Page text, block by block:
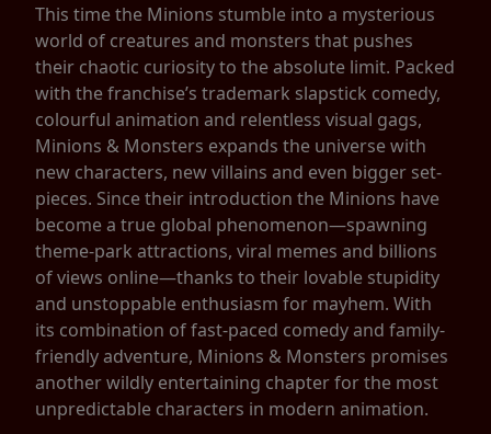
This time the Minions stumble into a mysterious
world of creatures and monsters that pushes
their chaotic curiosity to the absolute limit. Packed
with the franchise’s trademark slapstick comedy,
colourful animation and relentless visual gags,
Minions & Monsters expands the universe with
new characters, new villains and even bigger set-
pieces. Since their introduction the Minions have
become a true global phenomenon—spawning
theme-park attractions, viral memes and billions
of views online—thanks to their lovable stupidity
and unstoppable enthusiasm for mayhem. With
its combination of fast-paced comedy and family-
friendly adventure, Minions & Monsters promises
another wildly entertaining chapter for the most
unpredictable characters in modern animation.